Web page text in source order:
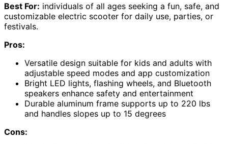
Best For: individuals of all ages seeking a fun, safe, and
customizable electric scooter for daily use, parties, or
festivals.
Pros:
Versatile design suitable for kids and adults with
adjustable speed modes and app customization
Bright LED lights, flashing wheels, and Bluetooth
speakers enhance safety and entertainment
Durable aluminum frame supports up to 220 lbs
and handles slopes up to 15 degrees
Cons: